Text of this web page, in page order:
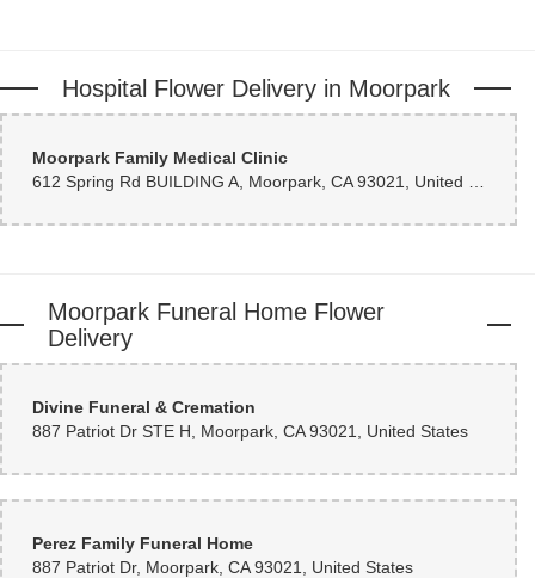
Well Done!
2 months ago
I needed two last minute floral arrangements and it didn’t take them long to
put them together. They turned out beautiful! The friendly customer service
Hospital Flower Delivery in Moorpark
Moorpark Family Medical Clinic
Moorpark Funeral Home Flower
Delivery
Divine Funeral & Cremation
887 Patriot Dr STE H, Moorpark, CA 93021, United States
Perez Family Funeral Home
887 Patriot Dr, Moorpark, CA 93021, United States